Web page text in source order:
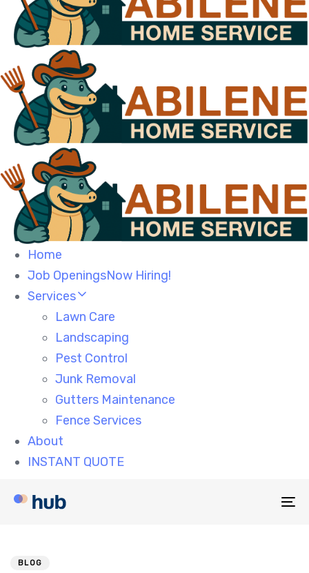
Home
Job OpeningsNow Hiring!
Services
Lawn Care
Landscaping
Pest Control
Junk Removal
Gutters Maintenance
Fence Services
About
INSTANT QUOTE
BLOG